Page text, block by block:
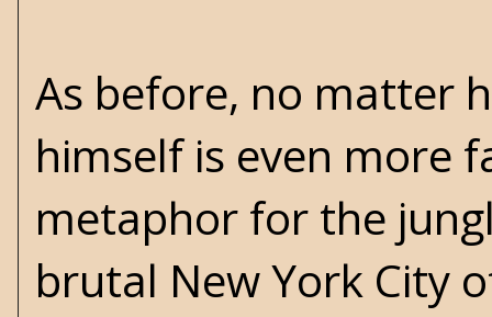
As before, no matter
himself is even more
metaphor for the
brutal New York City